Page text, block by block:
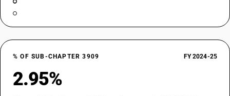
% OF SUB-CHAPTER 3909 FY 2024-25
2.95%